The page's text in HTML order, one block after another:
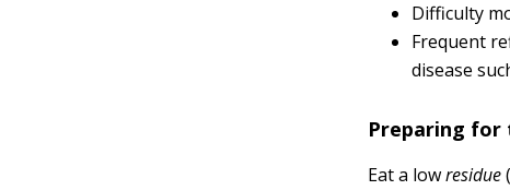
Difficulty
Frequent
disease
Preparing
Eat a lowresidue